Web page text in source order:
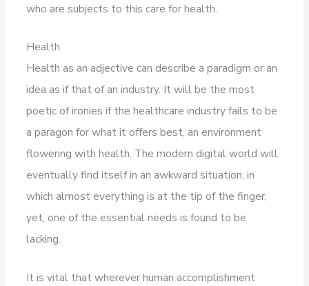
who are subjects to this care for health.
Health
Health as an adjective can describe a paradigm or an
idea as if that of an industry. It will be the most
poetic of ironies if the healthcare industry fails to be
a paragon for what it offers best, an environment
flowering with health. The modern digital world will
eventually find itself in an awkward situation, in
which almost everything is at the tip of the finger,
yet, one of the essential needs is found to be
lacking.
It is vital that wherever human accomplishment